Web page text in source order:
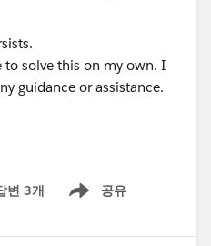
to solve this on my own. I
guidance or assistance.
변 3개 공유
Show menu